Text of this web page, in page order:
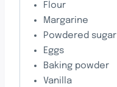
Flour
Margarine
Powdered sugar
Eggs
Baking powder
Vanilla